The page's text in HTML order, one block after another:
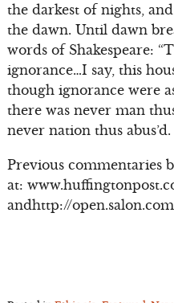
the darkest of nights,
the dawn. Until dawn
words of Shakespeare:
ignorance…I say, this
though ignorance were
there was never man
never nation thus abus’d.
Previous commentaries
at:
andhttp://